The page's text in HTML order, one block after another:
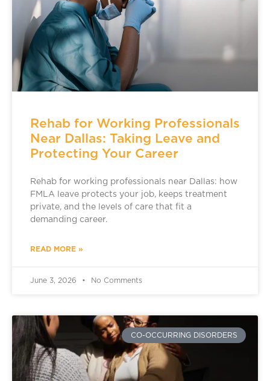
Rehab for Working Professionals
Near Dallas: Taking Leave and
Protecting Your Career
Rehab for working professionals near Dallas: how
FMLA leave protects your job, keeps treatment
private, and the levels of care that fit a
demanding career.
READ MORE »
June 3, 2026 No Comments
CO-OCCURRING DISORDERS